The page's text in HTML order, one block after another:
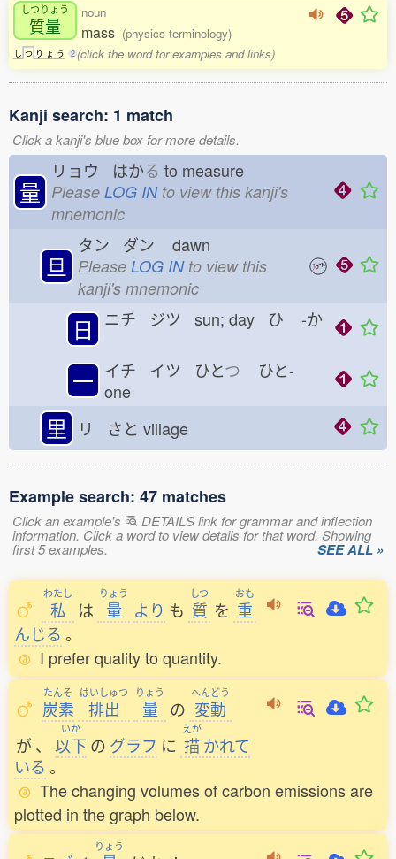
しつりょう
質量
し つ り ょ う 2
noun
mass (physics terminology)
(click the word for examples and links)
Kanji search: 1 match
Click a kanji's blue box for more details.
量
リョウ はかる to measure
Please LOG INto view this kanji's
mnemonic
旦
タン ダン dawn
Please LOG INto view this
kanji's mnemonic
日 ニチ ジツ sun; day ひ -か
一 イチ イツ ひとつ ひと-
one
里 リ さと village
Example search: 47 matches
Click an example's DETAILS link for grammar and inflection
information. Click a word to view details for that word. Showing
first 5 examples. SEE ALL »
わたし
私 は
りょう
量 より も
しつ
質 を
おも
重
んじる 。
I prefer quality to quantity.
たんそ
炭素
はいしゅつ
排出
りょう
量 の
へんどう
変動
が、
いか
以下 の グラフ に
えが
描かれて
いる 。
The changing volumes of carbon emissions are
plotted in the graph below.
りょう